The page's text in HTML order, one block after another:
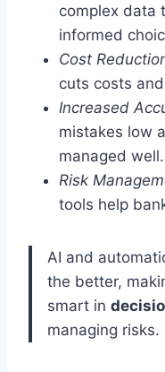
complex data
informed
Cost
cuts costs
Increased
mistakes low
managed well.
Risk
tools help
AI and
the better,
smart in
managing risks.